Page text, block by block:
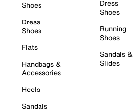
Shoes
Dress
Shoes
Flats
Handbags &
Accessories
Heels
Sandals
Dress
Shoes
Running
Shoes
Sandals &
Slides